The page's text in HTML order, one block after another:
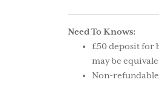
Need To Knows:
£50 deposit for
may be
Non-